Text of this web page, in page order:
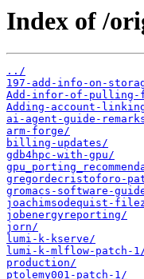
Index of /
../
197-add-info-on-
Add-infor-of-
Adding-account-
ai-agent-guide-
arm-forge/
billing-updates/
gdb4hpc-with-gpu/
gregordecristoforo-
gromacs-software-
joachimsodequist-
jobenergyreporting/
jorn/
lumi-k-kserve/
lumi-k-mlflow-patch-
production/
ptolemy001-patch-1/